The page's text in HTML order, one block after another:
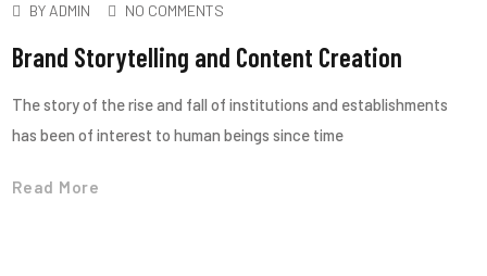
BY ADMIN NO COMMENTS
Brand Storytelling and Content Creation
The story of the rise and fall of institutions and establishments
has been of interest to human beings since time
Read More